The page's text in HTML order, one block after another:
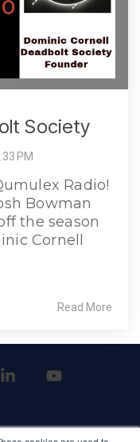
Society
PM
Radio!
Bowman
the season
Cornell
Read More
Linkedin